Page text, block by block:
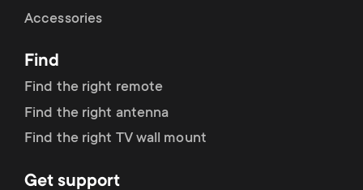
r
y
o
n
d
a
r
Accessories
Find
Find the right remote
Find the right antenna
Find the right TV wall mount
Get support